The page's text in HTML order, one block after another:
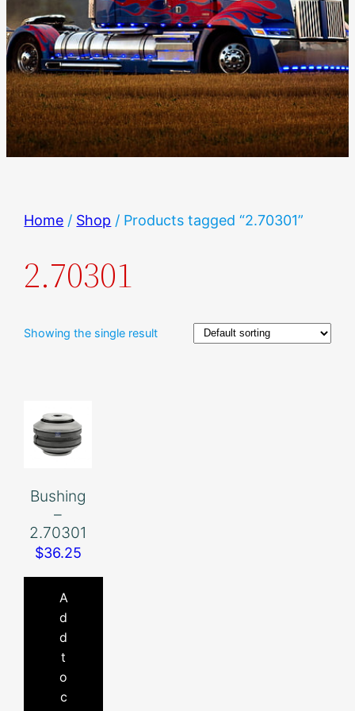
Home / Shop / Products tagged “2.70301”
2.70301
Showing the single result
Bushing
–
2.70301
$36.25
A
d
d
t
o
c